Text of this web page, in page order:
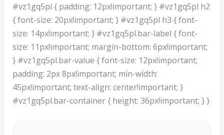
#vz1gq5pl { padding: 12px!important; } #vz1gq5pl h2
{ font-size: 20px!important; } #vz1gq5pl h3 { font-
size: 14px!important; } #vz1gq5pl.bar-label { font-
size: 11px!important; margin-bottom: 6px!important;
} #vz1gq5pl.bar-value { font-size: 12px!important;
padding: 2px 8px!important; min-width:
45px!important; text-align: center!important; }
#vz1gq5pl.bar-container { height: 36px!important; } }